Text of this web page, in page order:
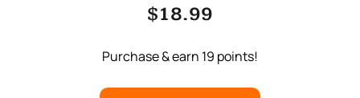
$18.99
Purchase & earn 19 points!